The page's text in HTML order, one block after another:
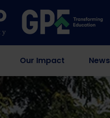
Our Impact News